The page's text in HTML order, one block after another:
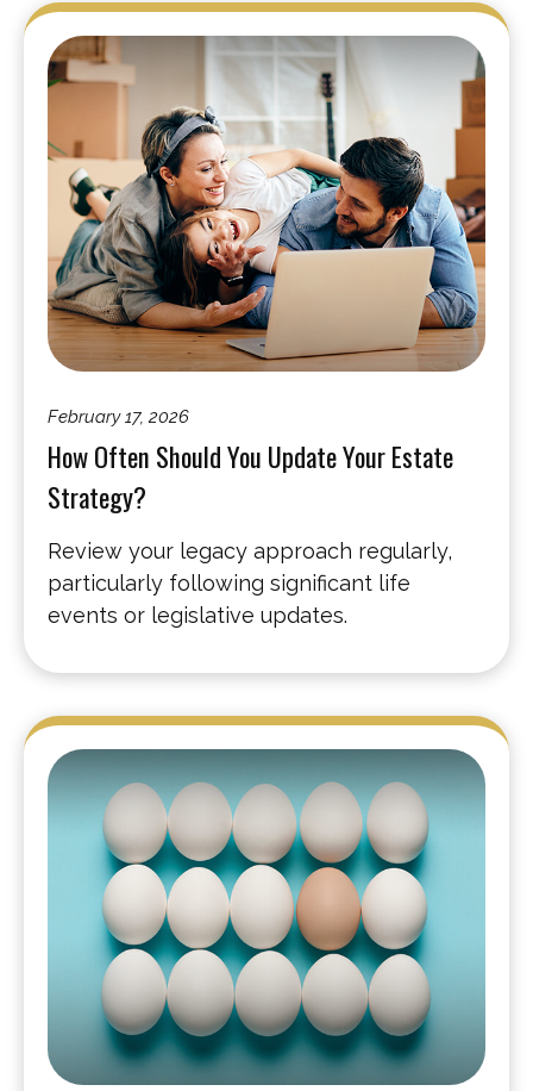
February 17, 2026
How Often Should You Update Your Estate
Strategy?
Review your legacy approach regularly,
particularly following significant life
events or legislative updates.